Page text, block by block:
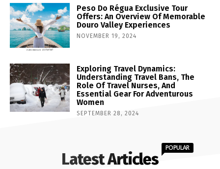
Peso Do Régua Exclusive Tour
Offers: An Overview Of Memorable
Douro Valley Experiences
NOVEMBER 19, 2024
Exploring Travel Dynamics:
Understanding Travel Bans, The
Role Of Travel Nurses, And
Essential Gear For Adventurous
Women
SEPTEMBER 28, 2024
Latest Articles
POPULAR